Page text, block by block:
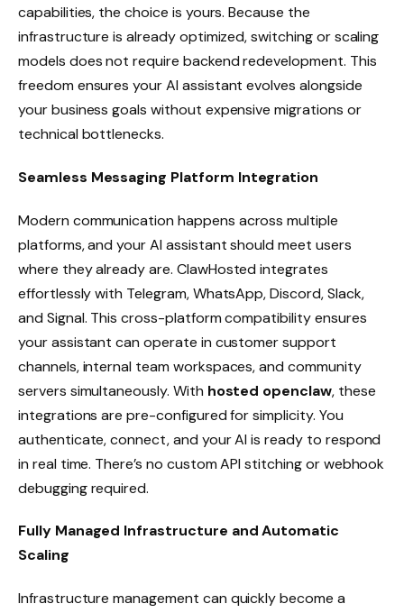
capabilities, the choice is yours. Because the
infrastructure is already optimized, switching or scaling
models does not require backend redevelopment. This
freedom ensures your AI assistant evolves alongside
your business goals without expensive migrations or
technical bottlenecks.
Seamless Messaging Platform Integration
Modern communication happens across multiple
platforms, and your AI assistant should meet users
where they already are. ClawHosted integrates
effortlessly with Telegram, WhatsApp, Discord, Slack,
and Signal. This cross-platform compatibility ensures
your assistant can operate in customer support
channels, internal team workspaces, and community
servers simultaneously. With hosted openclaw, these
integrations are pre-configured for simplicity. You
authenticate, connect, and your AI is ready to respond
in real time. There’s no custom API stitching or webhook
debugging required.
Fully Managed Infrastructure and Automatic
Scaling
Infrastructure management can quickly become a